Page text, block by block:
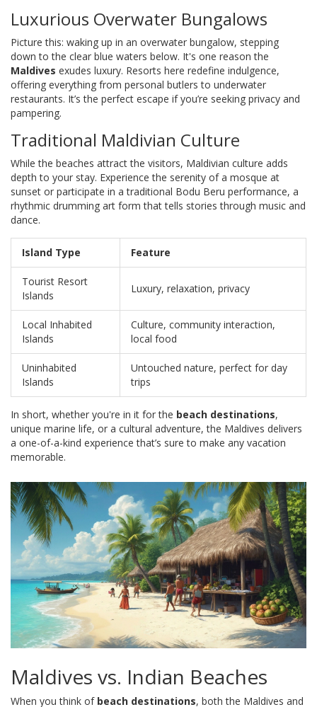
Luxurious Overwater Bungalows
Picture this: waking up in an overwater bungalow, stepping
down to the clear blue waters below. It's one reason the
Maldives exudes luxury. Resorts here redefine indulgence,
offering everything from personal butlers to underwater
restaurants. It’s the perfect escape if you’re seeking privacy and
pampering.
Traditional Maldivian Culture
While the beaches attract the visitors, Maldivian culture adds
depth to your stay. Experience the serenity of a mosque at
sunset or participate in a traditional Bodu Beru performance, a
rhythmic drumming art form that tells stories through music and
dance.
Island Type Feature
Tourist Resort
Islands
Luxury, relaxation, privacy
Local Inhabited
Islands
Culture, community interaction,
local food
Uninhabited
Islands
Untouched nature, perfect for day
trips
In short, whether you're in it for the beach destinations,
unique marine life, or a cultural adventure, the Maldives delivers
a one-of-a-kind experience that’s sure to make any vacation
memorable.
Maldives vs. Indian Beaches
When you think of beach destinations, both the Maldives and